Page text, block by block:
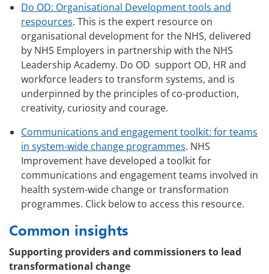
Do OD: Organisational Development tools and
respources. This is the expert resource on
organisational development for the NHS, delivered
by NHS Employers in partnership with the NHS
Leadership Academy. Do OD support OD, HR and
workforce leaders to transform systems, and is
underpinned by the principles of co-production,
creativity, curiosity and courage.
Communications and engagement toolkit: for teams
in system-wide change programmes. NHS
Improvement have developed a toolkit for
communications and engagement teams involved in
health system-wide change or transformation
programmes. Click below to access this resource.
Common insights
Supporting providers and commissioners to lead
transformational change